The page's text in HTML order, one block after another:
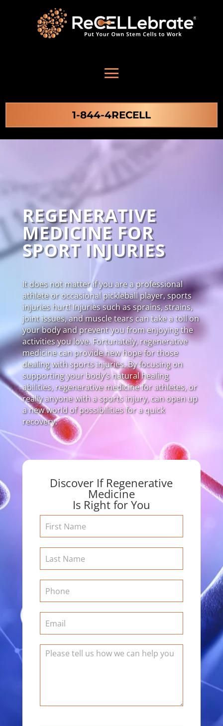
1-844-4RECELL
REGENERATIVE
MEDICINE FOR
SPORT INJURIES
It does not matter if you are a professional
athlete or occasional pickleball player, sports
injuries hurt! Injuries such as sprains, strains,
joint issues, and muscle tears can take a toll on
your body and prevent you from enjoying the
activities you love. Fortunately, regenerative
medicine can provide new hope for those
dealing with sports injuries. By focusing on
supporting your body’s natural healing
abilities, regenerative medicine for athletes, or
really anyone with a sports injury, can open up
a new world of possibilities for a quick
recovery.
Discover If Regenerative
Medicine
Is Right for You